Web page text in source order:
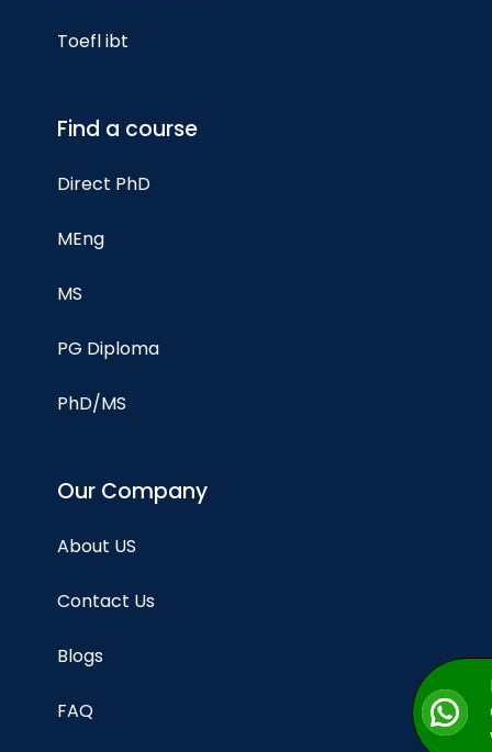
Toefl ibt
Find a course
Direct PhD
MEng
MS
PG Diploma
PhD/MS
Our Company
About US
Contact Us
Blogs
FAQ